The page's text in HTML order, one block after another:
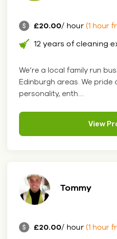
£20.00/ hour (1 hour
12 years of cleaning
We’re a local family run
Edinburgh areas. We pride
personality, enth....
View
Tommy
£20.00/ hour (1 hour